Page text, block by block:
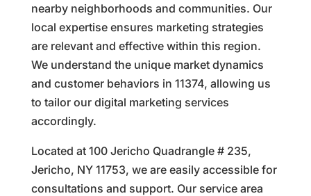
nearby neighborhoods and communities. Our
local expertise ensures marketing strategies
are relevant and effective within this region.
We understand the unique market dynamics
and customer behaviors in 11374, allowing us
to tailor our digital marketing services
accordingly.
Located at 100 Jericho Quadrangle # 235,
Jericho, NY 11753, we are easily accessible for
consultations and support. Our service area